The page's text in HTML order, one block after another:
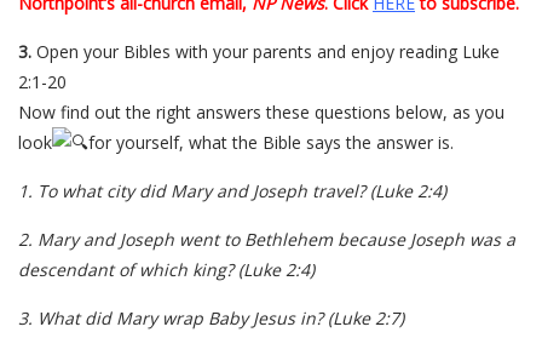
3. Open your Bibles with your parents and enjoy reading Luke
2:1-20
Now find out the right answers these questions below, as you
look
for yourself, what the Bible says the answer is.
1. To what city did Mary and Joseph travel?(Luke 2:4)
2. Mary and Joseph went to Bethlehem because Joseph was a
descendant of which king? (Luke 2:4)
3. What did Mary wrap Baby Jesus in? (Luke 2:7)